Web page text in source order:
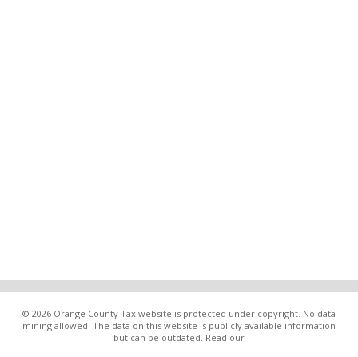
© 2026 Orange County Tax website is protected under copyright. No data
mining allowed. The data on this website is publicly available information
but can be outdated. Read our